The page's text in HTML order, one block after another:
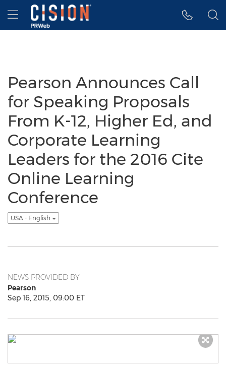
Accessibility Statement
Skip Navigation
Hamburger menu
Pearson Announces Call
for Speaking Proposals
From K-12, Higher Ed, and
Corporate Learning
Leaders for the 2016 Cite
Online Learning
Conference
USA - English
NEWS PROVIDED BY
Pearson
Sep 16, 2015, 09:00 ET